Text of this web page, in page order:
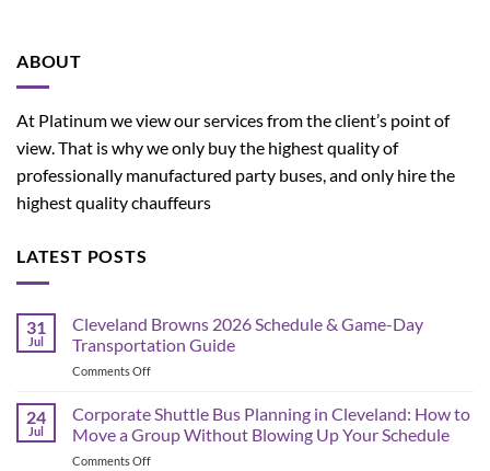
ABOUT
At Platinum we view our services from the client’s point of
view. That is why we only buy the highest quality of
professionally manufactured party buses, and only hire the
highest quality chauffeurs
LATEST POSTS
31
Jul
Cleveland Browns 2026 Schedule & Game-Day
Transportation Guide
Comments Offon
Browns
2026
Schedule
&
24
Jul
Corporate Shuttle Bus Planning in Cleveland: How to
Move a Group Without Blowing Up Your Schedule
Comments Offon